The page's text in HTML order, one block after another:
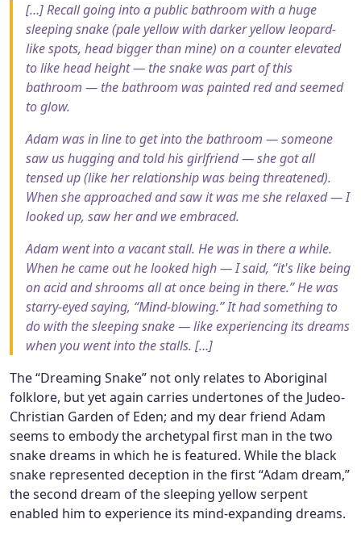
[…] Recall going into a public bathroom with a huge
sleeping snake (pale yellow with darker yellow leopard-
like spots, head bigger than mine) on a counter elevated
to like head height — the snake was part of this
bathroom — the bathroom was painted red and seemed
to glow.
Adam was in line to get into the bathroom — someone
saw us hugging and told his girlfriend — she got all
tensed up (like her relationship was being threatened).
When she approached and saw it was me she relaxed — I
looked up, saw her and we embraced.
Adam went into a vacant stall. He was in there a while.
When he came out he looked high — I said, “it's like being
on acid and shrooms all at once being in there.” He was
starry-eyed saying, “Mind-blowing.” It had something to
do with the sleeping snake — like experiencing its dreams
when you went into the stalls. […]
The “Dreaming Snake” not only relates to Aboriginal
folklore, but yet again carries undertones of the Judeo-
Christian Garden of Eden; and my dear friend Adam
seems to embody the archetypal first man in the two
snake dreams in which he is featured. While the black
snake represented deception in the first “Adam dream,”
the second dream of the sleeping yellow serpent
enabled him to experience its mind-expanding dreams.